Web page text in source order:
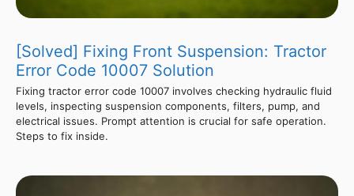
[Solved] Fixing Front Suspension: Tractor
Error Code 10007 Solution
Fixing tractor error code 10007 involves checking hydraulic fluid
levels, inspecting suspension components, filters, pump, and
electrical issues. Prompt attention is crucial for safe operation.
Steps to fix inside.